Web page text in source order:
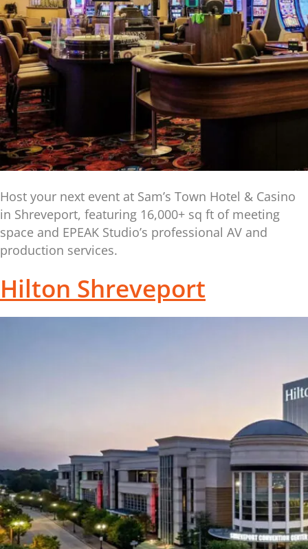
Host your next event at Sam’s Town Hotel & Casino
in Shreveport, featuring 16,000+ sq ft of meeting
space and EPEAK Studio’s professional AV and
production services.
Hilton Shreveport